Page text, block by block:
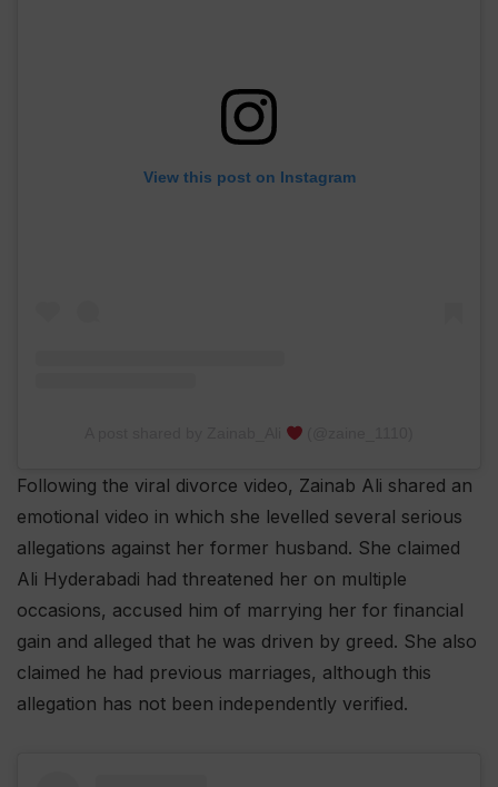
View this post on Instagram
Following the viral divorce video, Zainab Ali shared an
emotional video in which she levelled several serious
allegations against her former husband. She claimed
Ali Hyderabadi had threatened her on multiple
occasions, accused him of marrying her for financial
gain and alleged that he was driven by greed. She also
claimed he had previous marriages, although this
allegation has not been independently verified.